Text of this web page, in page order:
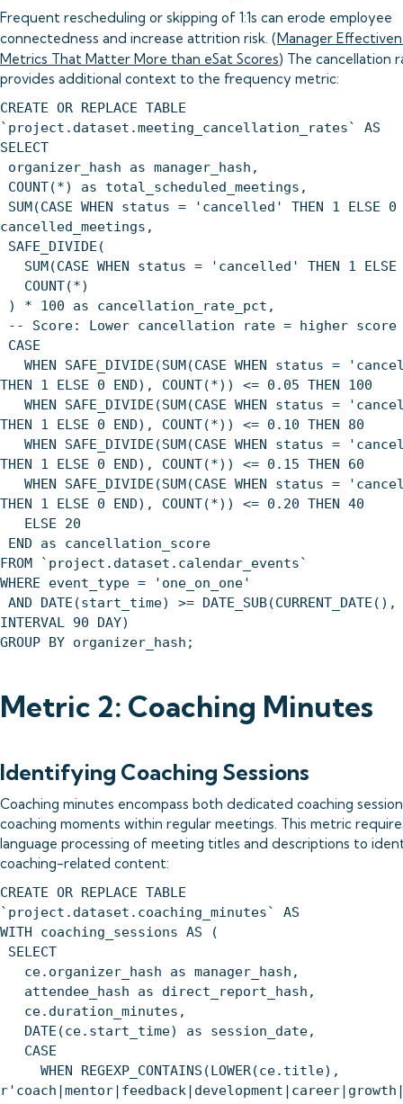
Frequent rescheduling or skipping of 1:1s can erode employee
connectedness and increase attrition risk. (Manager
Metrics That Matter More than eSat Scores) The cancellation
provides additional context to the frequency metric:
CREATE OR REPLACE TABLE
`project.dataset.meeting_cancellation_rates` AS
SELECT
organizer_hash as manager_hash,
COUNT(*) as total_scheduled_meetings,
SUM(CASE WHEN status = 'cancelled' THEN 1 ELSE 0
cancelled_meetings,
SAFE_DIVIDE(
SUM(CASE WHEN status = 'cancelled' THEN 1 ELSE
COUNT(*)
) * 100 as cancellation_rate_pct,
-- Score: Lower cancellation rate = higher score
CASE
WHEN SAFE_DIVIDE(SUM(CASE WHEN status =
THEN 1 ELSE 0 END), COUNT(*)) <= 0.05 THEN 100
WHEN SAFE_DIVIDE(SUM(CASE WHEN status =
THEN 1 ELSE 0 END), COUNT(*)) <= 0.10 THEN 80
WHEN SAFE_DIVIDE(SUM(CASE WHEN status =
THEN 1 ELSE 0 END), COUNT(*)) <= 0.15 THEN 60
WHEN SAFE_DIVIDE(SUM(CASE WHEN status =
THEN 1 ELSE 0 END), COUNT(*)) <= 0.20 THEN 40
ELSE 20
END as cancellation_score
FROM `project.dataset.calendar_events`
WHERE event_type = 'one_on_one'
AND DATE(start_time) >= DATE_SUB(CURRENT_DATE(),
INTERVAL 90 DAY)
GROUP BY organizer_hash;
Metric 2: Coaching Minutes
Identifying Coaching Sessions
Coaching minutes encompass both dedicated coaching
coaching moments within regular meetings. This metric
language processing of meeting titles and descriptions to
coaching-related content:
CREATE OR REPLACE TABLE
`project.dataset.coaching_minutes` AS
WITH coaching_sessions AS (
SELECT
ce.organizer_hash as manager_hash,
attendee_hash as direct_report_hash,
ce.duration_minutes,
DATE(ce.start_time) as session_date,
CASE
WHEN REGEXP_CONTAINS(LOWER(ce.title),